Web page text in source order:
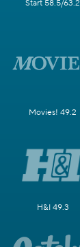
Start 58.5/63.2
Movies! 49.2
H&I 49.3